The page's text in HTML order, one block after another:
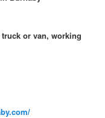
or van, working